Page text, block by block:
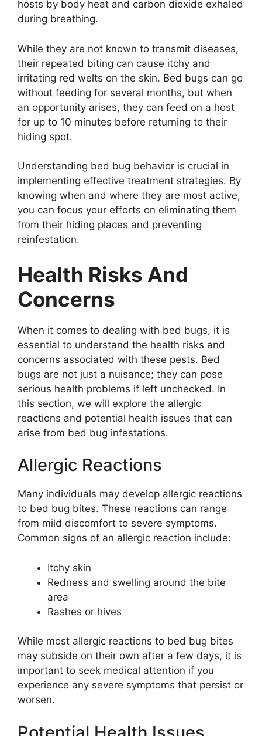
hosts by body heat and carbon dioxide exhaled
during breathing.
While they are not known to transmit diseases,
their repeated biting can cause itchy and
irritating red welts on the skin. Bed bugs can go
without feeding for several months, but when
an opportunity arises, they can feed on a host
for up to 10 minutes before returning to their
hiding spot.
Understanding bed bug behavior is crucial in
implementing effective treatment strategies. By
knowing when and where they are most active,
you can focus your efforts on eliminating them
from their hiding places and preventing
reinfestation.
Health Risks And
Concerns
When it comes to dealing with bed bugs, it is
essential to understand the health risks and
concerns associated with these pests. Bed
bugs are not just a nuisance; they can pose
serious health problems if left unchecked. In
this section, we will explore the allergic
reactions and potential health issues that can
arise from bed bug infestations.
Allergic Reactions
Many individuals may develop allergic reactions
to bed bug bites. These reactions can range
from mild discomfort to severe symptoms.
Common signs of an allergic reaction include:
Itchy skin
Redness and swelling around the bite
area
Rashes or hives
While most allergic reactions to bed bug bites
may subside on their own after a few days, it is
important to seek medical attention if you
experience any severe symptoms that persist or
worsen.